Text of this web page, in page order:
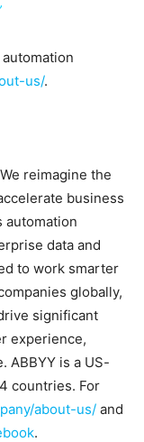
us/.
reimagine the
business
automation
data and
to work smarter
globally,
significant
experience,
ABBYY is a US-
countries. For
about-us/ and
.